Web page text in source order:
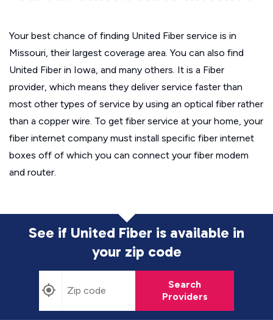
Your best chance of finding United Fiber service is in
Missouri, their largest coverage area. You can also find
United Fiber in Iowa, and many others. It is a Fiber
provider, which means they deliver service faster than
most other types of service by using an optical fiber rather
than a copper wire. To get fiber service at your home, your
fiber internet company must install specific fiber internet
boxes off of which you can connect your fiber modem
and router.
See if United Fiber is available in
your zip code
Search
Providers